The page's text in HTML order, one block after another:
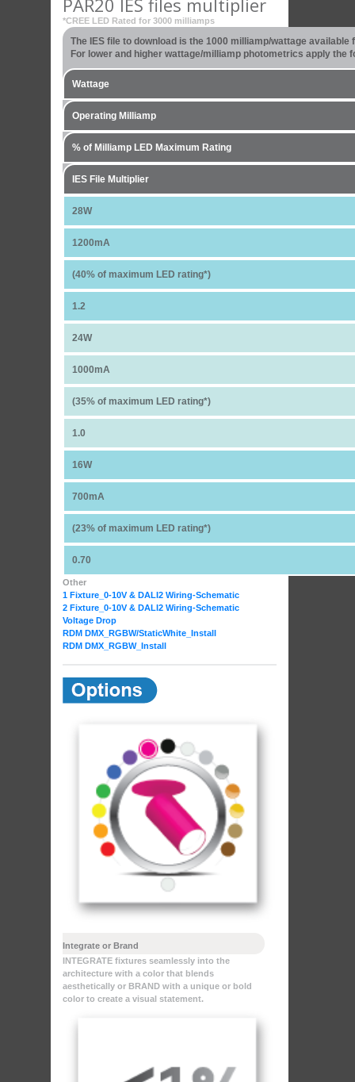
PAR20 IES files multiplier
*CREE LED Rated for 3000 milliamps
The IES file to download is the 1000 milliamp/wattage
For lower and higher wattage/milliamp photometrics apply the
Wattage
Operating Milliamp
% of Milliamp LED Maximum Rating
IES File Multiplier
28W
1200mA
(40% of maximum LED rating*)
1.2
24W
1000mA
(35% of maximum LED rating*)
1.0
16W
700mA
(23% of maximum LED rating*)
0.70
Other
1 Fixture_0-10V & DALI2 Wiring-Schematic
2 Fixture_0-10V & DALI2 Wiring-Schematic
Voltage Drop
RDM DMX_RGBW/StaticWhite_Install
RDM DMX_RGBW_Install
Integrate or Brand
INTEGRATE fixtures seamlessly into the
architecture with a color that blends
aesthetically or BRAND with a unique or bold
color to create a visual statement.